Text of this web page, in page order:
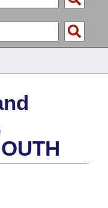
of 1874